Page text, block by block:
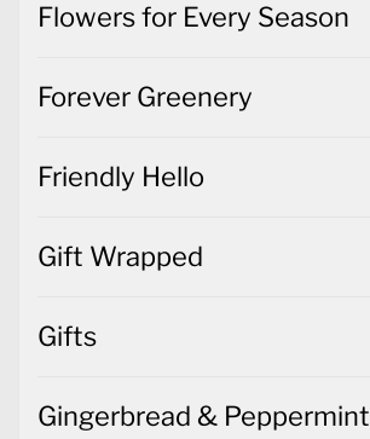
Flowers for Every Season
Forever Greenery
Friendly Hello
Gift Wrapped
Gifts
Gingerbread & Peppermint